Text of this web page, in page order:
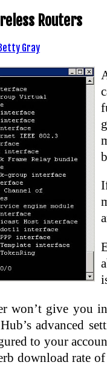
Routers
Gray
won’t give you
advanced
to your
download rate